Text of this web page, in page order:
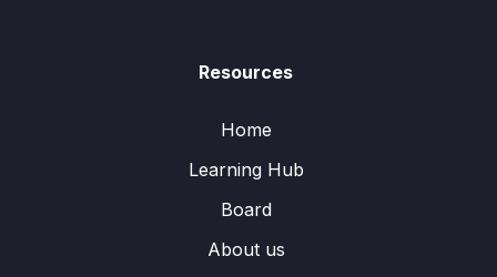
Resources
Home
Learning Hub
Board
About us